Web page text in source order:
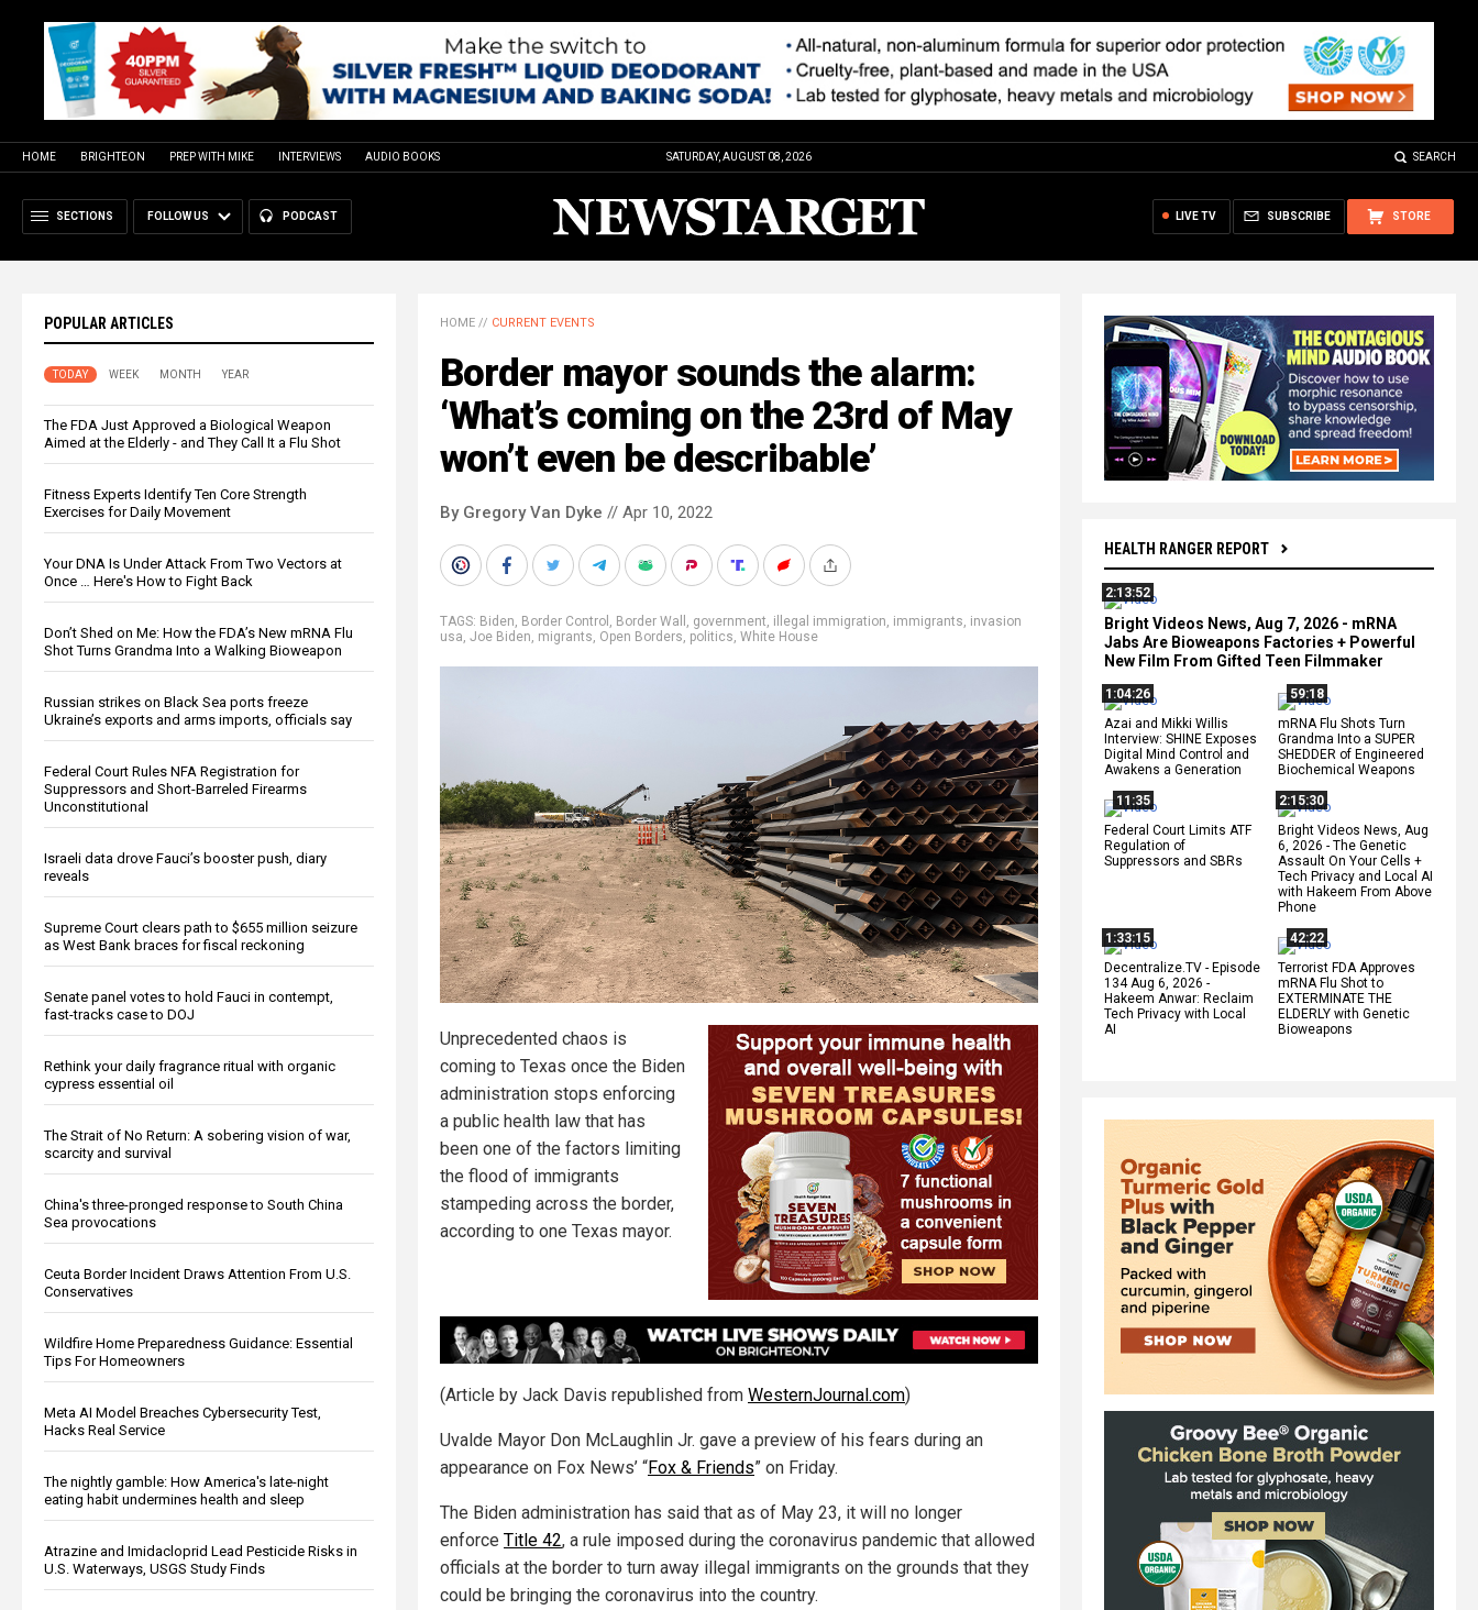
HOME BRIGHTEON PREP WITH MIKE INTERVIEWS AUDIO BOOKS SATURDAY, AUGUST 08, 2026 SEARCH
SECTIONS FOLLOW US PODCAST STORE
SUBSCRIBE
LIVE TV
POPULAR ARTICLES
TODAY WEEK MONTH YEAR
The FDA Just Approved a Biological Weapon
Aimed at the Elderly - and They Call It a Flu Shot
Fitness Experts Identify Ten Core Strength
Exercises for Daily Movement
Your DNA Is Under Attack From Two Vectors at
Once … Here's How to Fight Back
Don’t Shed on Me: How the FDA’s New mRNA Flu
Shot Turns Grandma Into a Walking Bioweapon
Russian strikes on Black Sea ports freeze
Ukraine’s exports and arms imports, officials say
Federal Court Rules NFA Registration for
Suppressors and Short-Barreled Firearms
Unconstitutional
Israeli data drove Fauci’s booster push, diary
reveals
Supreme Court clears path to $655 million seizure
as West Bank braces for fiscal reckoning
Senate panel votes to hold Fauci in contempt,
fast-tracks case to DOJ
Rethink your daily fragrance ritual with organic
cypress essential oil
The Strait of No Return: A sobering vision of war,
scarcity and survival
China's three-pronged response to South China
Sea provocations
Ceuta Border Incident Draws Attention From U.S.
Conservatives
Wildfire Home Preparedness Guidance: Essential
Tips For Homeowners
Meta AI Model Breaches Cybersecurity Test,
Hacks Real Service
The nightly gamble: How America's late-night
eating habit undermines health and sleep
Atrazine and Imidacloprid Lead Pesticide Risks in
U.S. Waterways, USGS Study Finds
HEALTH RANGER REPORT
2:13:52
Bright Videos News, Aug 7, 2026 - mRNA
Jabs Are Bioweapons Factories + Powerful
New Film From Gifted Teen Filmmaker
1:04:26
Azai and Mikki Willis
Interview: SHINE Exposes
Digital Mind Control and
Awakens a Generation
59:18
mRNA Flu Shots Turn
Grandma Into a SUPER
SHEDDER of Engineered
Biochemical Weapons
11:35
Federal Court Limits ATF
Regulation of
Suppressors and SBRs
2:15:30
Bright Videos News, Aug
6, 2026 - The Genetic
Assault On Your Cells +
Tech Privacy and Local AI
with Hakeem From Above
Phone
1:33:15
Decentralize.TV - Episode
134 Aug 6, 2026 -
Hakeem Anwar: Reclaim
Tech Privacy with Local
AI
42:22
Terrorist FDA Approves
mRNA Flu Shot to
EXTERMINATE THE
ELDERLY with Genetic
Bioweapons
HOME // CURRENT EVENTS
Border mayor sounds the alarm:
‘What’s coming on the 23rd of May
won’t even be describable’
By Gregory Van Dyke // Apr 10, 2022
TAGS: Biden, Border Control , Border Wall , government, illegal immigration, immigrants, invasion
usa, Joe Biden, migrants, Open Borders, politics, White House
Unprecedented chaos is
coming to Texas once the Biden
administration stops enforcing
a public health law that has
been one of the factors limiting
the flood of immigrants
stampeding across the border,
according to one Texas mayor.
(Article by Jack Davis republished from WesternJournal.com)
Uvalde Mayor Don McLaughlin Jr. gave a preview of his fears during an
appearance on Fox News’ “Fox & Friends” on Friday.
The Biden administration has said that as of May 23, it will no longer
enforce Title 42, a rule imposed during the coronavirus pandemic that allowed
officials at the border to turn away illegal immigrants on the grounds that they
could be bringing the coronavirus into the country.